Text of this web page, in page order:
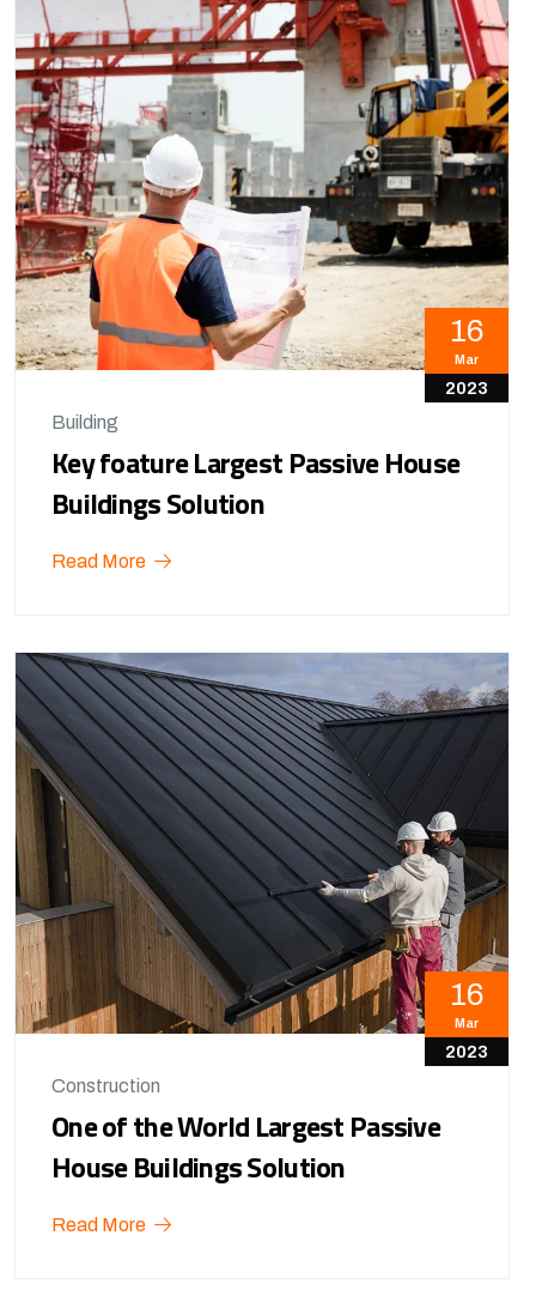
16
Mar
2023
Building
Key foature Largest Passive House
Buildings Solution
Read More
16
Mar
2023
Construction
One of the World Largest Passive
House Buildings Solution
Read More